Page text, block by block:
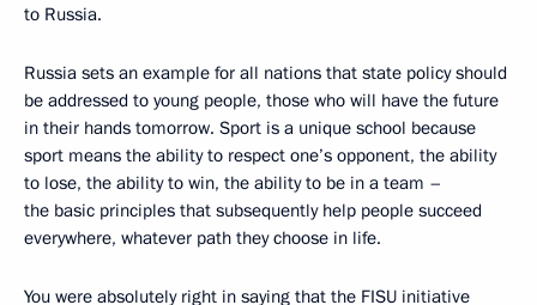
to Russia.
Russia sets an example for all nations that state policy should
be addressed to young people, those who will have the future
in their hands tomorrow. Sport is a unique school because
sport means the ability to respect one’s opponent, the ability
to lose, the ability to win, the ability to be in a team –
the basic principles that subsequently help people succeed
everywhere, whatever path they choose in life.
You were absolutely right in saying that the FISU initiative